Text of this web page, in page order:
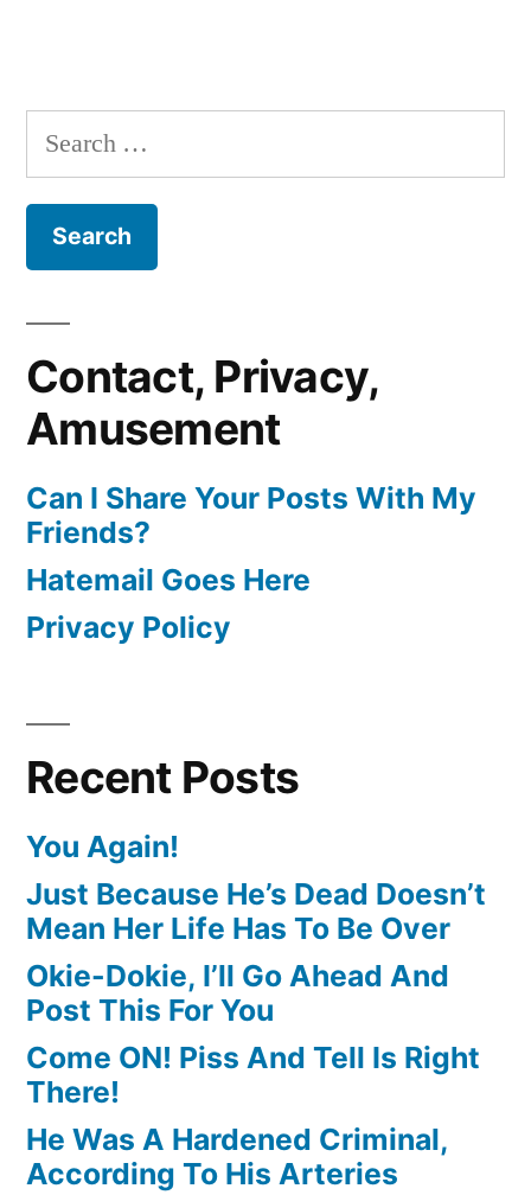
Search
for:
Contact, Privacy,
Amusement
Can I Share Your Posts With My
Friends?
Hatemail Goes Here
Privacy Policy
Recent Posts
You Again!
Just Because He’s Dead Doesn’t
Mean Her Life Has To Be Over
Okie-Dokie, I’ll Go Ahead And
Post This For You
Come ON! Piss And Tell Is Right
There!
He Was A Hardened Criminal,
According To His Arteries